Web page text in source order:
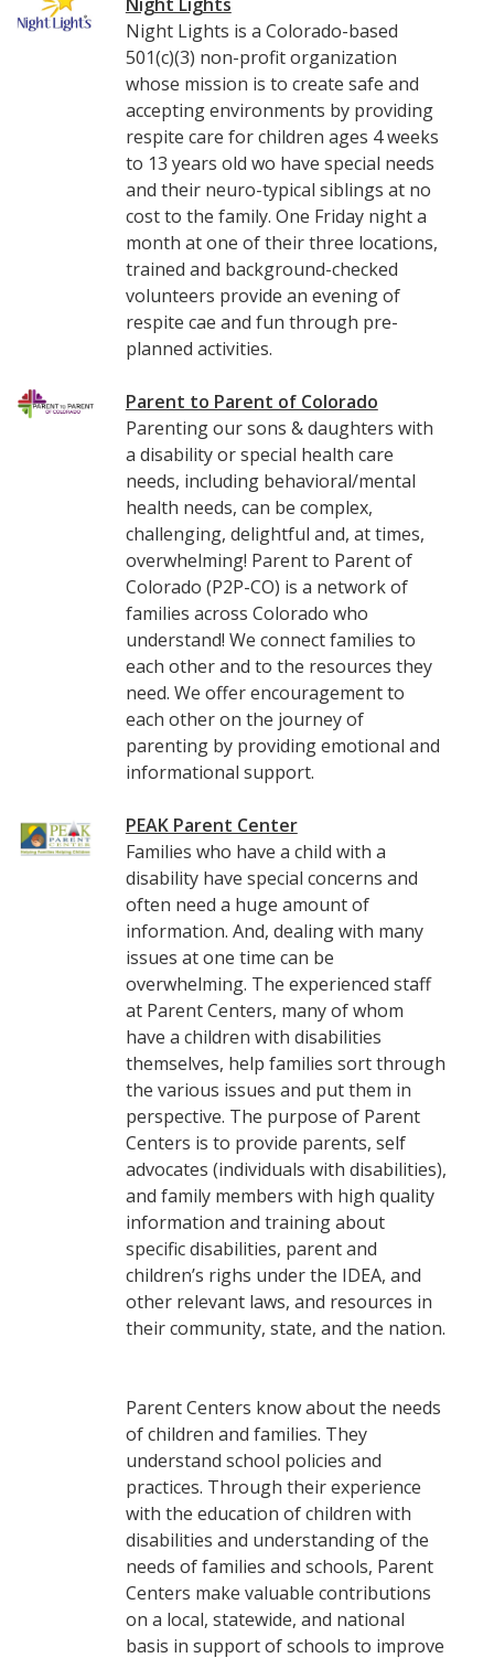
Night Lights is a Colorado-based
501(c)(3) non-profit organization
whose mission is to create safe and
accepting environments by providing
respite care for children ages 4 weeks
to 13 years old wo have special needs
and their neuro-typical siblings at no
cost to the family. One Friday night a
month at one of their three locations,
trained and background-checked
volunteers provide an evening of
respite cae and fun through pre-
planned activities.
Parent to Parent of Colorado
Parenting our sons & daughters with
a disability or special health care
needs, including behavioral/mental
health needs, can be complex,
challenging, delightful and, at times,
overwhelming! Parent to Parent of
Colorado (P2P-CO) is a network of
families across Colorado who
understand! We connect families to
each other and to the resources they
need. We offer encouragement to
each other on the journey of
parenting by providing emotional and
informational support.
PEAK Parent Center
Families who have a child with a
disability have special concerns and
often need a huge amount of
information. And, dealing with many
issues at one time can be
overwhelming. The experienced staff
at Parent Centers, many of whom
have a children with disabilities
themselves, help families sort through
the various issues and put them in
perspective. The purpose of Parent
Centers is to provide parents, self
advocates (individuals with disabilities),
and family members with high quality
information and training about
specific disabilities, parent and
children’s righs under the IDEA, and
other relevant laws, and resources in
their community, state, and the nation.
Parent Centers know about the needs
of children and families. They
understand school policies and
practices. Through their experience
with the education of children with
disabilities and understanding of the
needs of families and schools, Parent
Centers make valuable contributions
on a local, statewide, and national
basis in support of schools to improve